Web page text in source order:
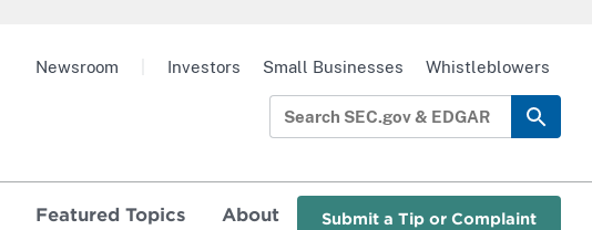
Featured Topics About Submit a Tip or Complaint
Newsroom Investors Small Businesses Whistleblowers